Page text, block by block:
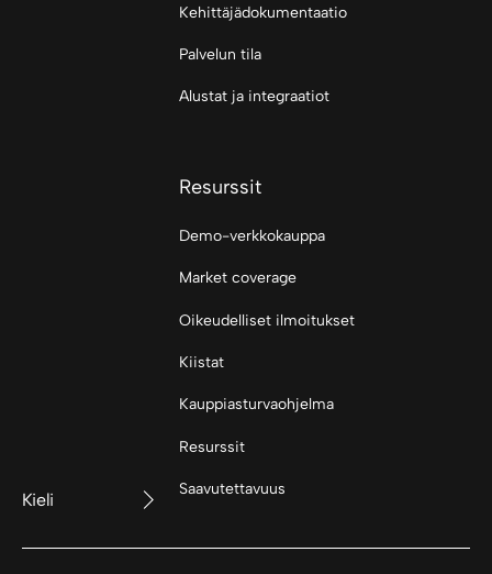
Kieli
Kehittäjädokumentaatio
Palvelun tila
Alustat ja integraatiot
Resurssit
Demo-verkkokauppa
Market coverage
Oikeudelliset ilmoitukset
Kiistat
Kauppiasturvaohjelma
Resurssit
Saavutettavuus